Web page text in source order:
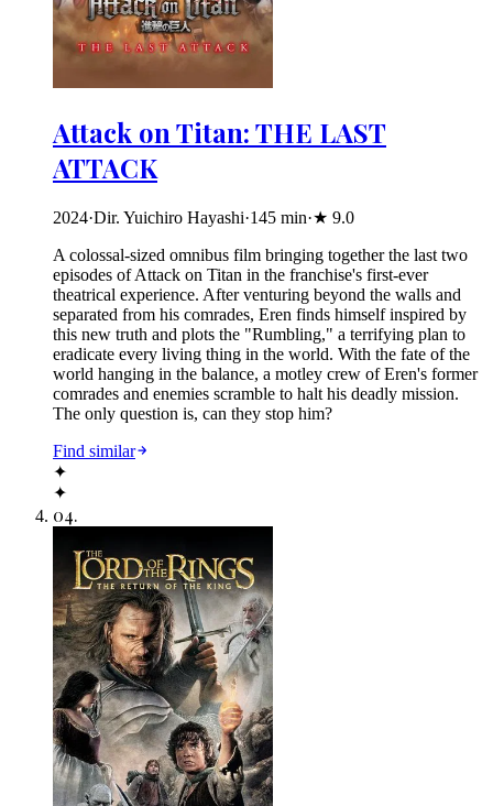
Attack on Titan: THE LAST
ATTACK
2024·Dir. Yuichiro Hayashi·145 min·★ 9.0
A colossal-sized omnibus film bringing together the last two
episodes of Attack on Titan in the franchise's first-ever
theatrical experience. After venturing beyond the walls and
separated from his comrades, Eren finds himself inspired by
this new truth and plots the "Rumbling," a terrifying plan to
eradicate every living thing in the world. With the fate of the
world hanging in the balance, a motley crew of Eren's former
comrades and enemies scramble to halt his deadly mission.
The only question is, can they stop him?
Find similar
✦
✦
04.